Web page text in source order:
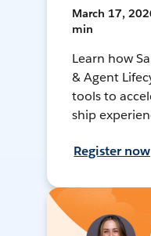
March 17,
min
Learn how
& Agent
tools to
ship
Register now